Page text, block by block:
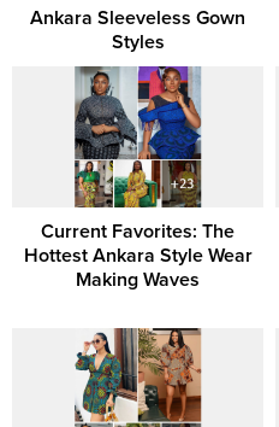
Ankara Sleeveless Gown
Styles
Current Favorites: The
Hottest Ankara Style Wear
Making Waves